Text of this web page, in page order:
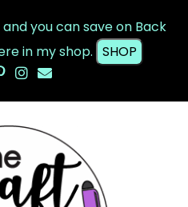
you can save on Back
in my shop. SHOP